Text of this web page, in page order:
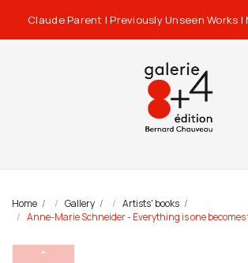
Claude Parent | Previously Unseen Works |
Home Gallery
Artists' books
Anne-Marie Schneider - Everything is one becomes
⌃